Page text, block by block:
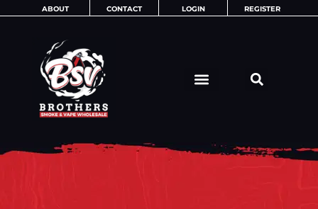
ABOUT CONTACT LOGIN REGISTER